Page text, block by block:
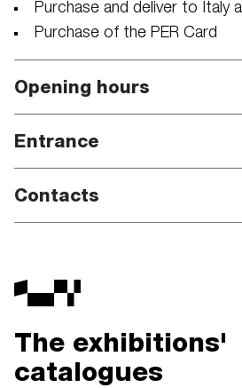
Purchase and deliver to Italy
Purchase of the PER Card
Opening hours
Entrance
Contacts
The exhibitions'
catalogues